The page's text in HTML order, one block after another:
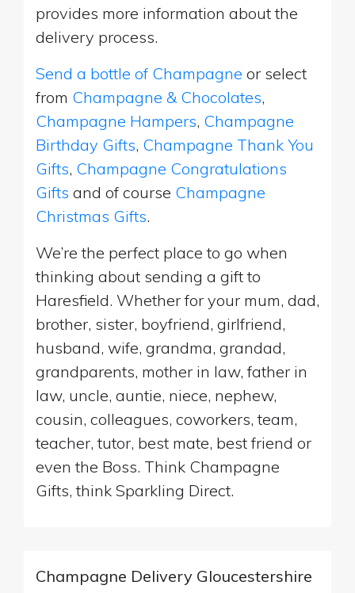
provides more information about the
delivery process.
Send a bottle of Champagne or select
from Champagne & Chocolates,
Champagne Hampers, Champagne
Birthday Gifts, Champagne Thank You
Gifts, Champagne Congratulations
Gifts and of course Champagne
Christmas Gifts.
We’re the perfect place to go when
thinking about sending a gift to
Haresfield. Whether for your mum, dad,
brother, sister, boyfriend, girlfriend,
husband, wife, grandma, grandad,
grandparents, mother in law, father in
law, uncle, auntie, niece, nephew,
cousin, colleagues, coworkers, team,
teacher, tutor, best mate, best friend or
even the Boss. Think Champagne
Gifts, think Sparkling Direct.
Champagne Delivery Gloucestershire